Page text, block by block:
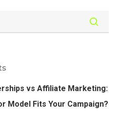
vs Affiliate Marketing:
Model Fits Your Campaign?